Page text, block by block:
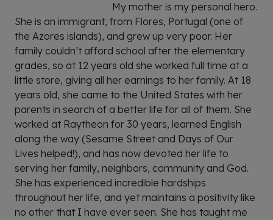
My mother is my personal hero.
She is an immigrant, from Flores, Portugal (one of
the Azores islands), and grew up very poor. Her
family couldn’t afford school after the elementary
grades, so at 12 years old she worked full time at a
little store, giving all her earnings to her family. At 18
years old, she came to the United States with her
parents in search of a better life for all of them. She
worked at Raytheon for 30 years, learned English
along the way (Sesame Street and Days of Our
Lives helped!), and has now devoted her life to
serving her family, neighbors, community and God.
She has experienced incredible hardships
throughout her life, and yet maintains a positivity like
no other that I have ever seen. She has taught me